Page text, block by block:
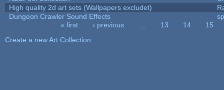
High quality 2d art sets (Wallpapers excludet)
Dungeon Crawler Sound Effects
« first ‹ previous 13 14
15
Create a new Art Collection